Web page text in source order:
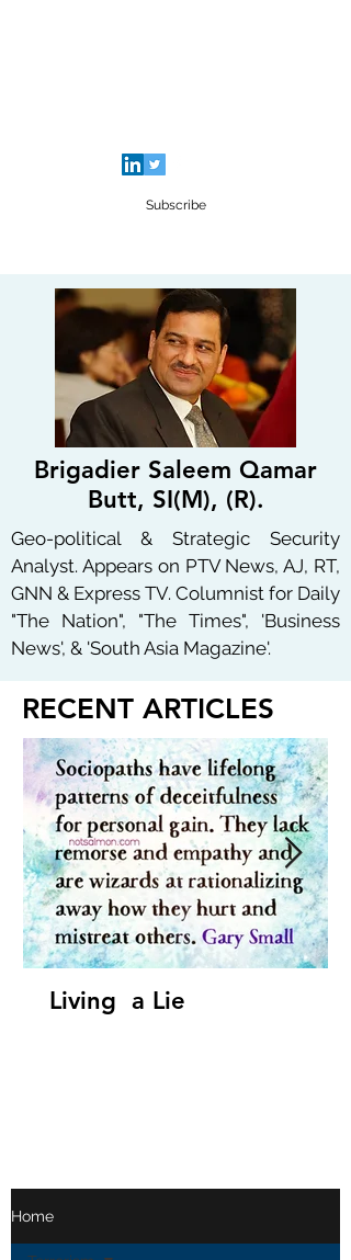
Subscribe
Brigadier Saleem Qamar
Butt, SI(M), (R).
Geo-political & Strategic Security
Analyst. Appears on PTV News, AJ, RT,
GNN & Express TV. Columnist for Daily
"The Nation", "The Times", 'Business
News', & 'South Asia Magazine'.
RECENT ARTICLES
Living a Lie
Home